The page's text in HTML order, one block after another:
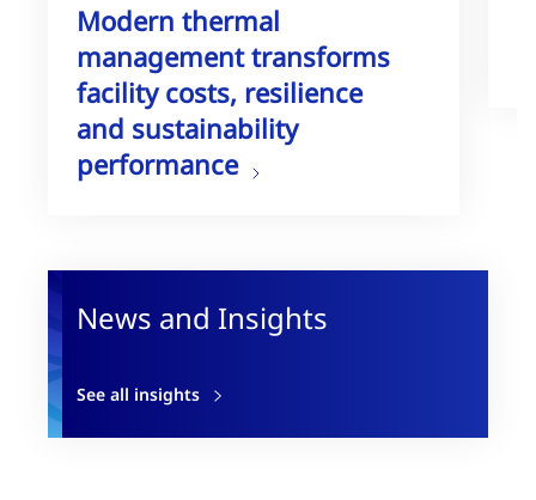
News and Insights
See all insights
Modern thermal
management transforms
facility costs, resilience
and sustainability
performance